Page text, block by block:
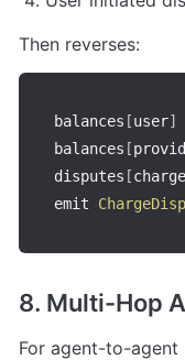
Then reverses:
balances [user]
balances [
disputes [
emit
8. Multi-Hop
For agent-to-